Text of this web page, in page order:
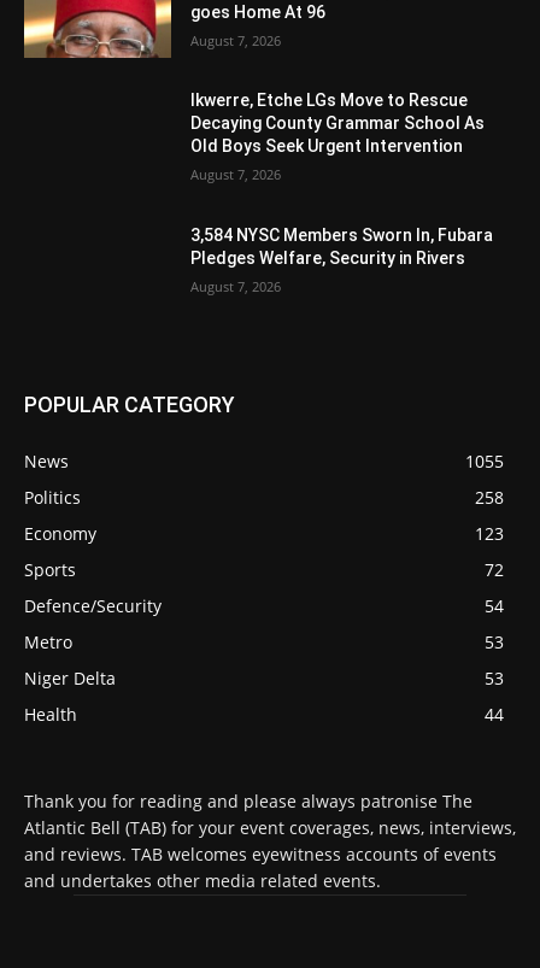
goes Home At 96
August 7, 2026
Ikwerre, Etche LGs Move to Rescue
Decaying County Grammar School As
Old Boys Seek Urgent Intervention
August 7, 2026
3,584 NYSC Members Sworn In, Fubara
Pledges Welfare, Security in Rivers
August 7, 2026
POPULAR CATEGORY
News
1055
Politics
258
Economy
123
Sports
72
Defence/Security
54
Metro
53
Niger Delta
53
Health
44
Thank you for reading and please always patronise The
Atlantic Bell (TAB) for your event coverages, news, interviews,
and reviews. TAB welcomes eyewitness accounts of events
and undertakes other media related events.